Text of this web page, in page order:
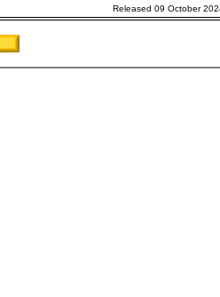
Released 09 October